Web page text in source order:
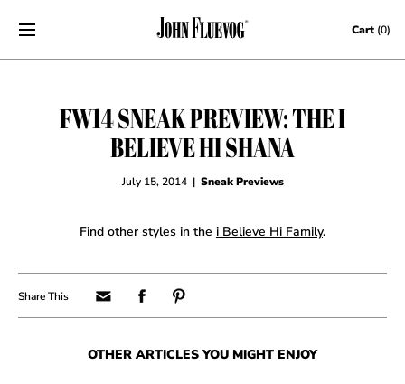
Skip to content Cart (0)
FW14 SNEAK PREVIEW: THE I
BELIEVE HI SHANA
July 15, 2014 | Sneak Previews
Find other styles in the i Believe Hi Family.
OTHER ARTICLES YOU MIGHT ENJOY